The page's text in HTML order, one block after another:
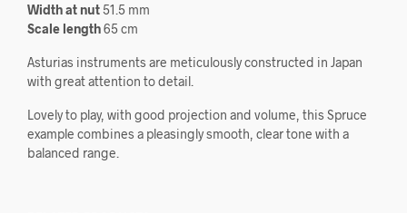
Width at nut51.5 mm
Scale length65 cm
Asturias instruments are meticulously constructed in Japan
with great attention to detail.
Lovely to play, with good projection and volume, this Spruce
example combines a pleasingly smooth, clear tone with a
balanced range.